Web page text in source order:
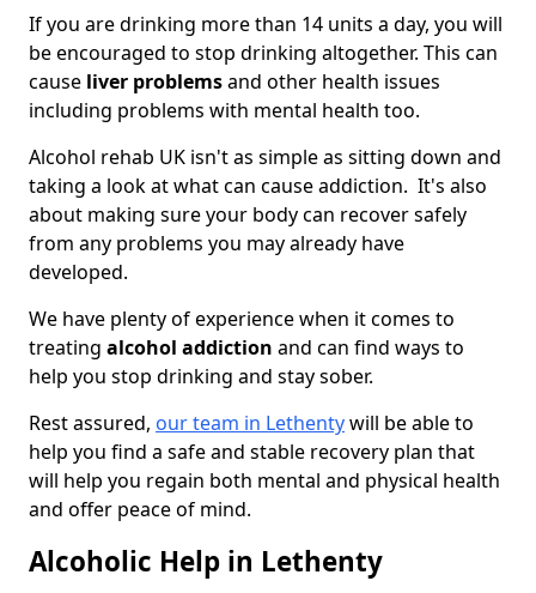
If you are drinking more than 14 units a day, you will
be encouraged to stop drinking altogether. This can
cause liver problemsand other health issues
including problems with mental health too.
Alcohol rehab UK isn't as simple as sitting down and
taking a look at what can cause addiction. It's also
about making sure your body can recover safely
from any problems you may already have
developed.
We have plenty of experience when it comes to
treating alcohol addiction and can find ways to
help you stop drinking and stay sober.
Rest assured, our team in Lethentywill be able to
help you find a safe and stable recovery plan that
will help you regain both mental and physical health
and offer peace of mind.
Alcoholic Help in Lethenty